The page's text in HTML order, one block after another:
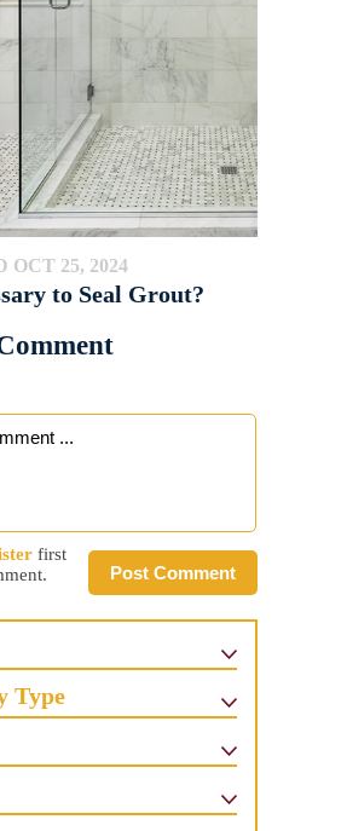
OCT 25, 2024
to Seal Grout?
Post Comment
first
Type